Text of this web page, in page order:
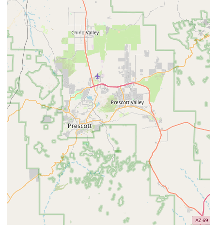
without putting miles on your own car, Budget provides the
flexibility you need.
While it's always wise to exercise due diligence by inspecting
your rental car thoroughly at pickup and understanding the
terms of your agreement, having a reputable national brand
with a local presence offers a level of convenience and service
that many Arizonans will appreciate. It empowers you to enjoy
the vast and varied experiences Arizona has to offer, from a
scenic drive through the Sonoran Desert to a weekend
adventure in Flagstaff, all with the freedom and independence
that comes with having your own set of wheels.